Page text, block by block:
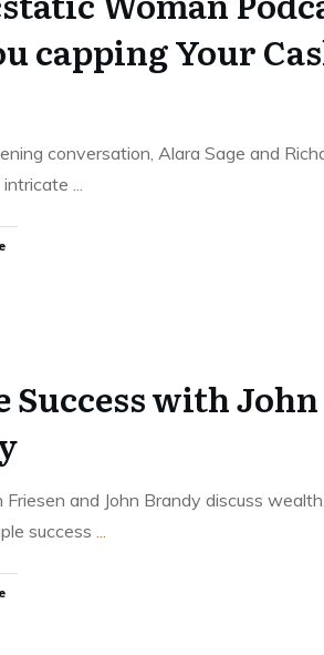
capping Your
conversation, Alara Sage and
...
Success with John
Friesen and John Brandy discuss
success ...